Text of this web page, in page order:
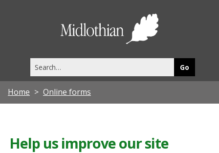
this
site
Home Online forms
Help us improve our site